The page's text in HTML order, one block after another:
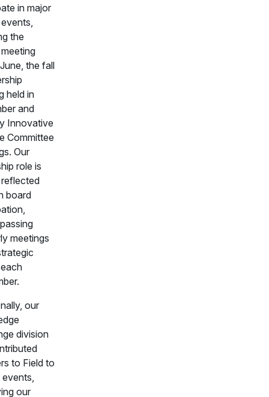
in major
the
the fall
held in
and
Innovative
Committee
Our
role is
board
meetings
our
division
to Field to
our